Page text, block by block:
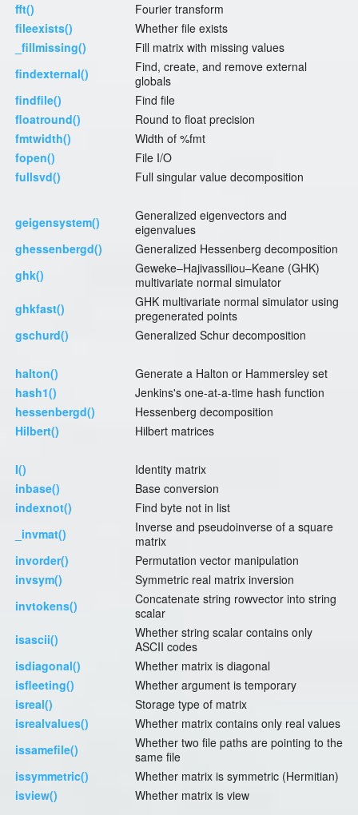
fft()
Fourier transform
fileexists()
Whether file exists
_fillmissing()
Fill matrix with missing values
findexternal()
Find, create, and remove external
globals
findfile()
Find file
floatround()
Round to float precision
fmtwidth()
Width of %fmt
fopen()
File I/O
fullsvd()
Full singular value decomposition
geigensystem()
Generalized eigenvectors and
eigenvalues
ghessenbergd()
Generalized Hessenberg decomposition
ghk()
Geweke–Hajivassiliou–Keane (GHK)
multivariate normal simulator
ghkfast()
GHK multivariate normal simulator using
pregenerated points
gschurd()
Generalized Schur decomposition
halton()
Generate a Halton or Hammersley set
hash1()
Jenkins's one-at-a-time hash function
hessenbergd()
Hessenberg decomposition
Hilbert()
Hilbert matrices
I()
Identity matrix
inbase()
Base conversion
indexnot()
Find byte not in list
_invmat()
Inverse and pseudoinverse of a square
matrix
invorder()
Permutation vector manipulation
invsym()
Symmetric real matrix inversion
invtokens()
Concatenate string rowvector into string
scalar
isascii()
Whether string scalar contains only
ASCII codes
isdiagonal()
Whether matrix is diagonal
isfleeting()
Whether argument is temporary
isreal()
Storage type of matrix
isrealvalues()
Whether matrix contains only real values
issamefile()
Whether two file paths are pointing to the
same file
issymmetric()
Whether matrix is symmetric (Hermitian)
isview()
Whether matrix is view